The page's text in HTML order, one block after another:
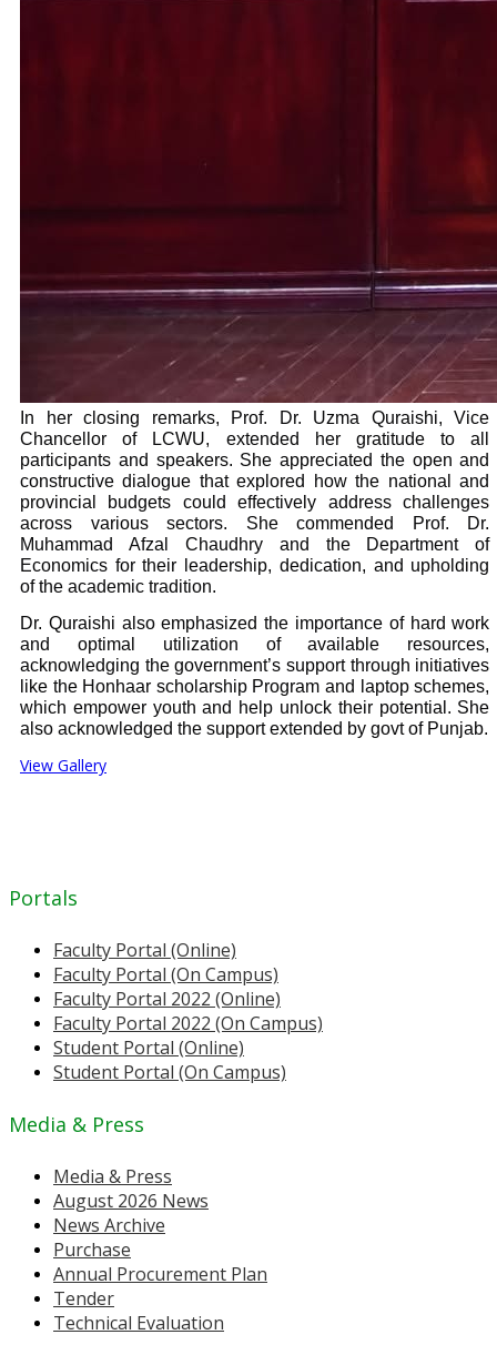
In her closing remarks, Prof. Dr. Uzma Quraishi, Vice
Chancellor of LCWU, extended her gratitude to all
participants and speakers. She appreciated the open and
constructive dialogue that explored how the national and
provincial budgets could effectively address challenges
across various sectors. She commended Prof. Dr.
Muhammad Afzal Chaudhry and the Department of
Economics for their leadership, dedication, and upholding
of the academic tradition.
Dr. Quraishi also emphasized the importance of hard work
and optimal utilization of available resources,
acknowledging the government’s support through initiatives
like the Honhaar scholarship Program and laptop schemes,
which empower youth and help unlock their potential. She
also acknowledged the support extended by govt of Punjab.
View Gallery
Portals
Faculty Portal (Online)
Faculty Portal (On Campus)
Faculty Portal 2022 (Online)
Faculty Portal 2022 (On Campus)
Student Portal (Online)
Student Portal (On Campus)
Media & Press
Media & Press
August 2026 News
News Archive
Purchase
Annual Procurement Plan
Tender
Technical Evaluation